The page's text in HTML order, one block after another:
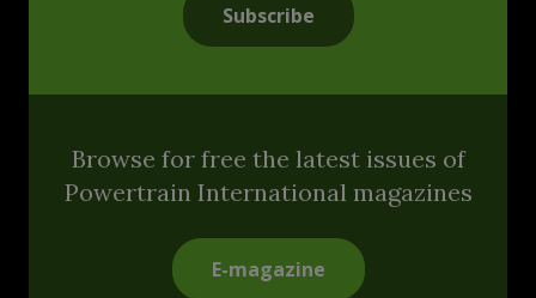
Subscribe
Browse for free the latest issues of
Powertrain International magazines
E-magazine